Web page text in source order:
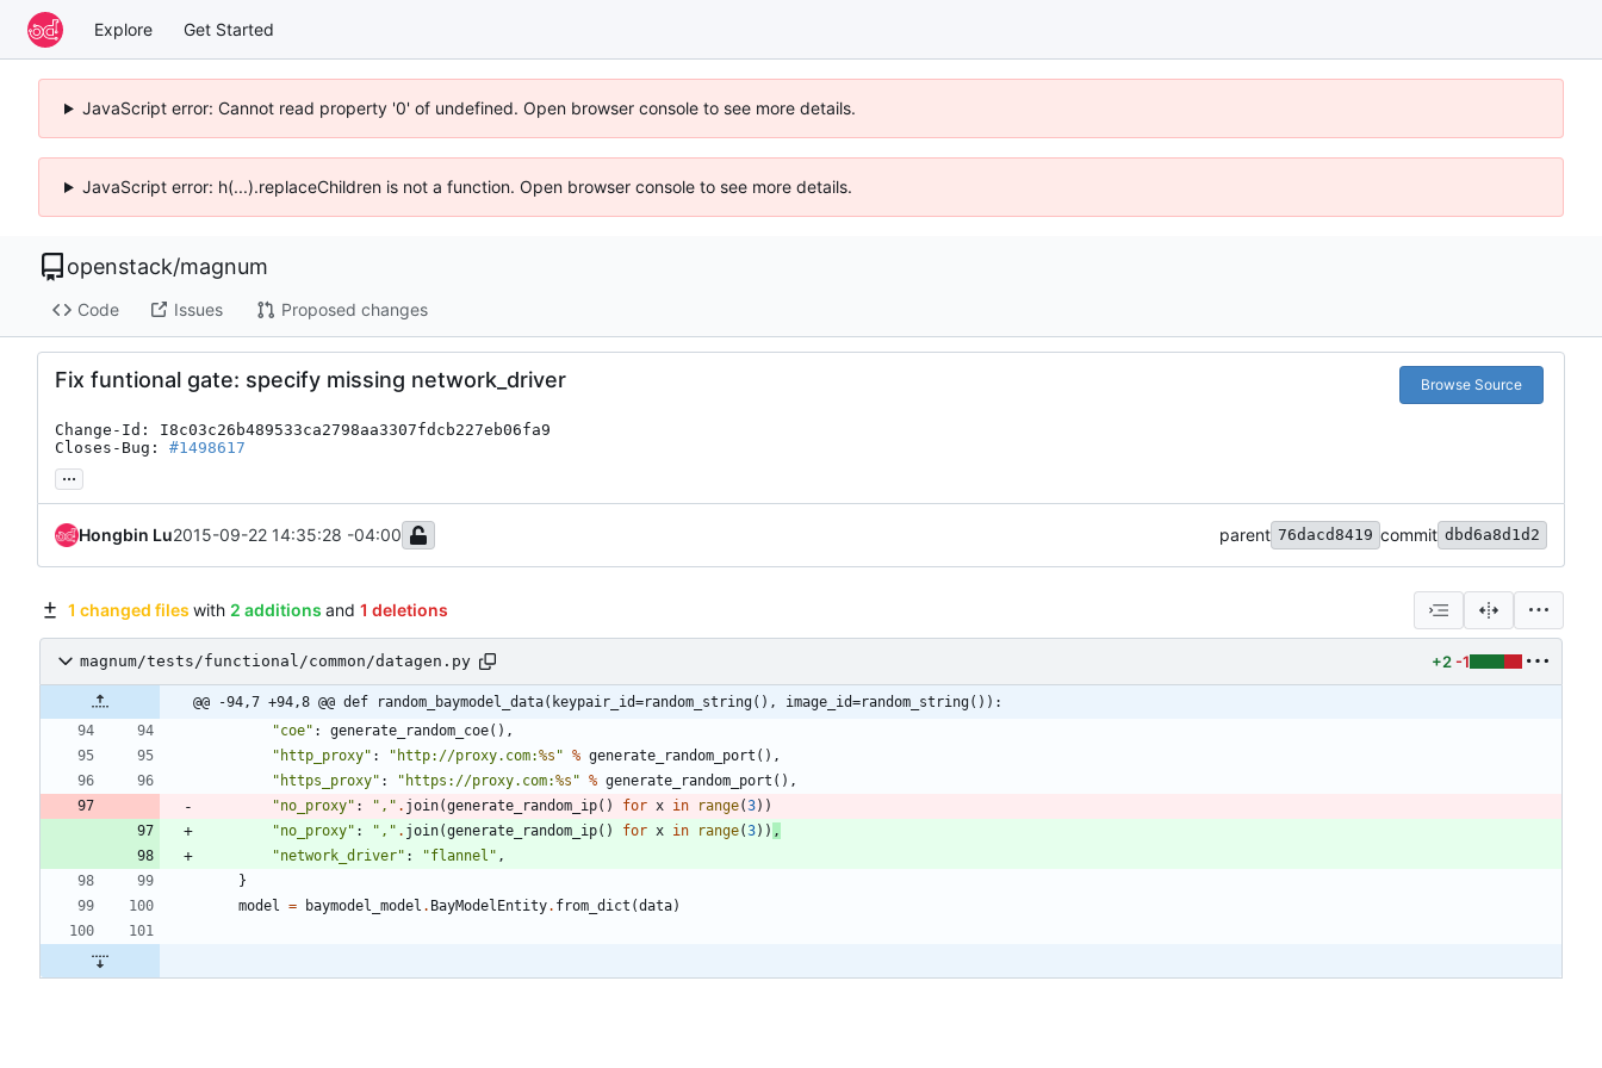
Explore Get Started
JavaScript error: Cannot read property '0' of undefined. Open browser console to see more details.
JavaScript error: h(...).replaceChildren is not a function. Open browser console to see more details.
openstack/magnum
Code Issues Proposed changes
Fix funtional gate: specify missing network_driver Browse Source
Change-Id: I8c03c26b489533ca2798aa3307fdcb227eb06fa9
Closes-Bug: #1498617
...
Hongbin Lu2015-09-22 14:35:28 -04:00 parent 76dacd8419 commit dbd6a8d1d2
1 changed files with 2 additions and 1 deletions
magnum/tests/functional/common/datagen.py +2 -1
@@ -94,7 +94,8 @@ def random_baymodel_data(keypair_id=random_string(), image_id=random_string()):
"coe" : generate_random_coe( ) ,
" http_proxy" : " http://proxy.com:%s " % generate_random_port ( ) ,
" https_proxy" : " https://proxy.com:%s " % generate_random_port ( ) ,
"no_proxy" : " , " . join(generate_random_ip( ) for x in range(3) )
"no_proxy" : " , " . join(generate_random_ip( ) for x in range(3) ) ,
"network_driver" : "flannel " ,
}
model = baymodel_model . BayModelEntity. from_dict (data)